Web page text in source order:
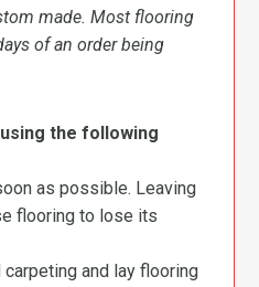
made. Most flooring
of an order being
the following
as possible. Leaving
flooring to lose its
and lay flooring